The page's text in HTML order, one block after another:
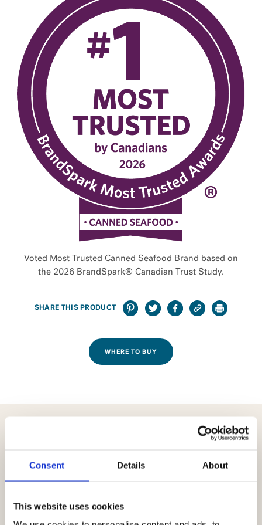
Consent Details About
This website uses cookies
Voted Most Trusted Canned Seafood Brand based on
the 2026 BrandSpark® Canadian Trust Study.
SHARE THIS PRODUCT
WHERE TO BUY
USED IN THESE RECIPES